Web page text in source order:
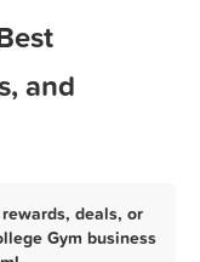
and
deals, or
Gym business